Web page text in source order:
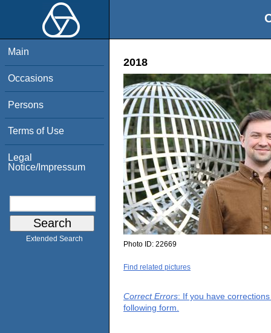
Main
Occasions
Persons
Terms of Use
Legal
Notice/Impressum
Extended Search
2018
Photo ID: 22669
Find related pictures
Correct Errors: If you have
following form.